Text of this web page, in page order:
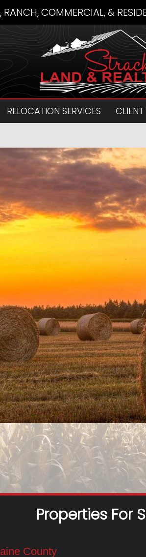
RANCH, COMMERCIAL, &
RELOCATION SERVICES
Properties For
County